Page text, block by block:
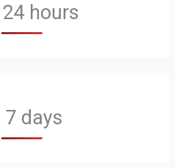
hours
days